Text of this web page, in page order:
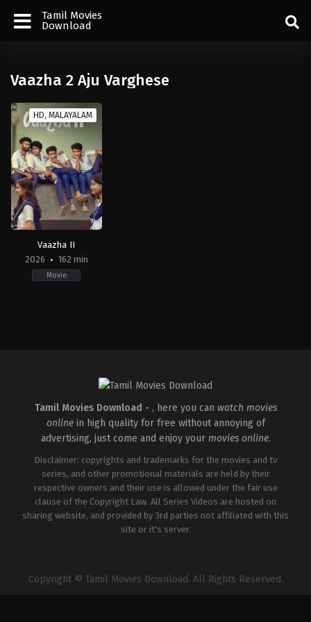
Tamil Movies
Download
Vaazha 2 Aju Varghese
HD, MALAYALAM
Vaazha II
2026
162 min
Movie
Tamil Movies Download - , here you can watch movies
onlinein high quality for free without annoying of
advertising, just come and enjoy your movies online.
Disclaimer: copyrights and trademarks for the movies and tv
series, and other promotional materials are held by their
respective owners and their use is allowed under the fair use
clause of the Copyright Law. All Series Videos are hosted on
sharing website, and provided by 3rd parties not affiliated with this
site or it's server.
Copyright © Tamil Movies Download. All Rights Reserved.